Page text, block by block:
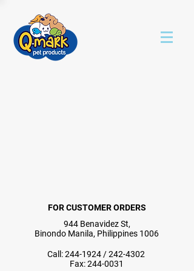
944 Benavidez St,
Binondo Manila, Philippines 1006
FOR CUSTOMER ORDERS
Call:244-1924/242-4302
Fax:244-0031